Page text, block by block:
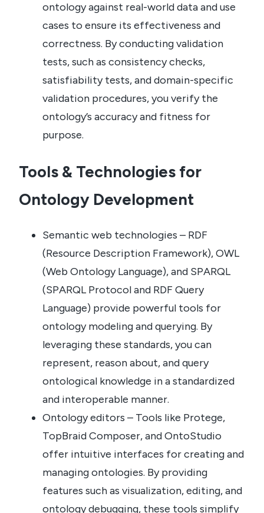
ontology against real-world data and use
cases to ensure its effectiveness and
correctness. By conducting validation
tests, such as consistency checks,
satisfiability tests, and domain-specific
validation procedures, you verify the
ontology’s accuracy and fitness for
purpose.
Tools & Technologies for
Ontology Development
Semantic web technologies – RDF
(Resource Description Framework), OWL
(Web Ontology Language), and SPARQL
(SPARQL Protocol and RDF Query
Language) provide powerful tools for
ontology modeling and querying. By
leveraging these standards, you can
represent, reason about, and query
ontological knowledge in a standardized
and interoperable manner.
Ontology editors – Tools like Protege,
TopBraid Composer, and OntoStudio
offer intuitive interfaces for creating and
managing ontologies. By providing
features such as visualization, editing, and
ontology debugging, these tools simplify